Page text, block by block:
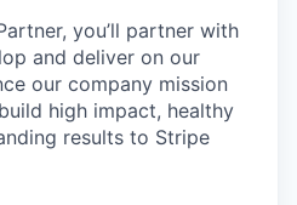
you’ll partner with
and deliver on our
our company mission
high impact, healthy
results to Stripe